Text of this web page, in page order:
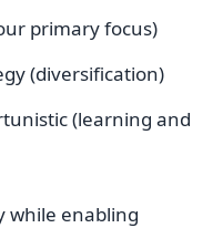
primary focus)
(diversification)
(learning and
while enabling